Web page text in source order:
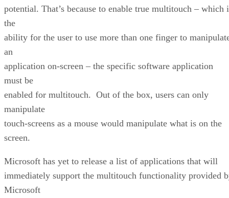
potential. That’s because to enable true multitouch – which
the
ability for the user to use more than one finger to
an
application on-screen – the specific software application
must be
enabled for multitouch. Out of the box, users can only
manipulate
touch-screens as a mouse would manipulate what is on the
screen.
Microsoft has yet to release a list of applications that will
immediately support the multitouch functionality provided
Microsoft